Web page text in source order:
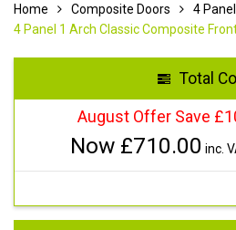
Home Composite Doors
4
4 Panel 1 Arch Classic Composite
Total
August Offer Save
Now £710.00 inc.